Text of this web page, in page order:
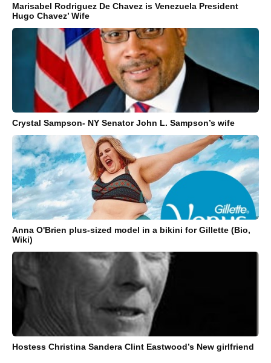
Marisabel Rodriguez De Chavez is Venezuela President
Hugo Chavez’ Wife
Crystal Sampson- NY Senator John L. Sampson’s wife
Anna O'Brien plus-sized model in a bikini for Gillette (Bio,
Wiki)
Hostess Christina Sandera Clint Eastwood’s New girlfriend